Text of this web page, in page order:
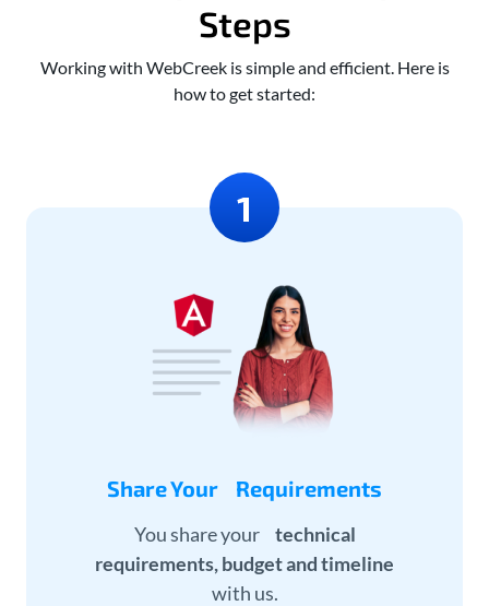
Steps
Working with WebCreek is simple and efficient. Here is
how to get started:
Share Your Requirements
You share your technical
requirements, budget and timeline
with us.